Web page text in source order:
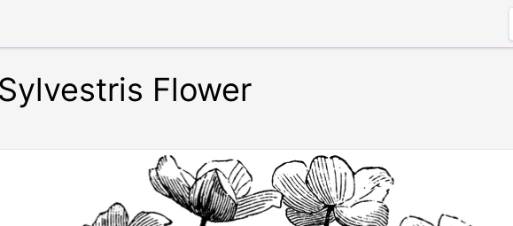
Flower